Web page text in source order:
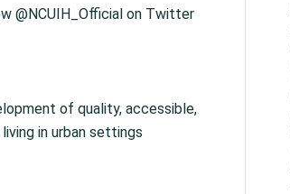
@NCUIH_Official on Twitter
of quality, accessible,
in urban settings